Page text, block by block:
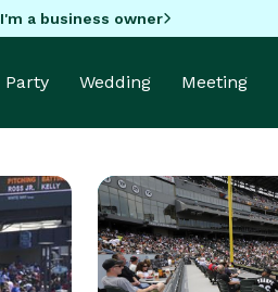
I'm a business owner
Party Wedding Meeting